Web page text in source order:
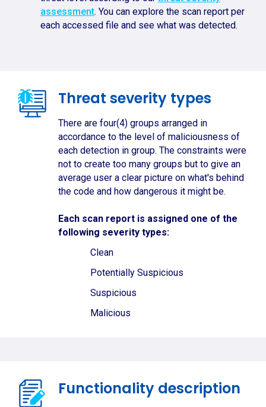
assessment. You can explore the scan report per
each accessed file and see what was detected.
Threat severity types
There are four(4) groups arranged in
accordance to the level of maliciousness of
each detection in group. The constraints were
not to create too many groups but to give an
average user a clear picture on what's behind
the code and how dangerous it might be.
Each scan report is assigned one of the
following severity types:
Clean
Potentially Suspicious
Suspicious
Malicious
Functionality description